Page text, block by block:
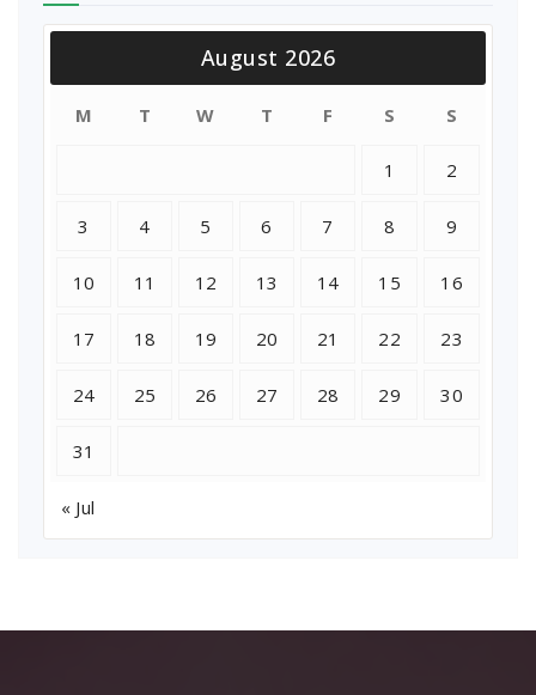
August 2026
M T W T F S S
1 2
3 4 5 6 7 8 9
10 11 12 13 14 15 16
17 18 19 20 21 22 23
24 25 26 27 28 29 30
31
« Jul